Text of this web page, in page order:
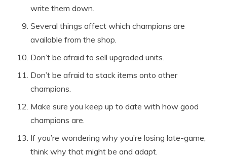
write them down.
Several things affect which champions are
available from the shop.
Don’t be afraid to sell upgraded units.
Don’t be afraid to stack items onto other
champions.
Make sure you keep up to date with how good
champions are.
If you’re wondering why you’re losing late-game,
think why that might be and adapt.